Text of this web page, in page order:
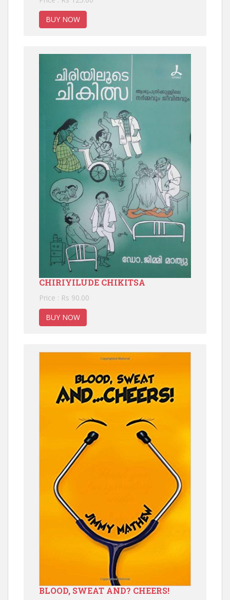
BUY NOW
CHIRIYILUDE CHIKITSA
Price : Rs 90.00
BUY NOW
BLOOD, SWEAT AND? CHEERS!